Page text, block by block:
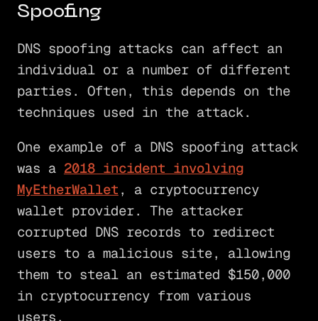
Spoofing
DNS spoofing attacks can affect an
individual or a number of different
parties. Often, this depends on the
techniques used in the attack.
One example of a DNS spoofing attack
was a 2018 incident involving
MyEtherWallet , a cryptocurrency
wallet provider. The attacker
corrupted DNS records to redirect
users to a malicious site, allowing
them to steal an estimated $150,000
in cryptocurrency from various
users.